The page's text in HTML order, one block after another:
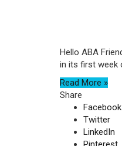
Hello ABA
in its first week
Read More »
Share
Facebook
Twitter
LinkedIn